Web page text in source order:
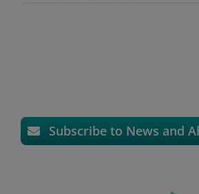
Subscribe to News and